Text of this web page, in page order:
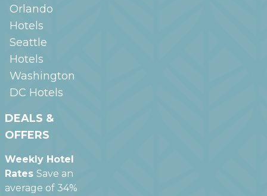
Orlando
Hotels
Seattle
Hotels
Washington
DC Hotels
DEALS &
OFFERS
Weekly Hotel
Rates Save an
average of 34%